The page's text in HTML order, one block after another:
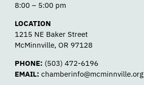
8:00 – 5:00 pm
LOCATION
1215 NE Baker Street
McMinnville, OR 97128
PHONE: (503) 472-6196
EMAIL: chamberinfo@mcminnville.org